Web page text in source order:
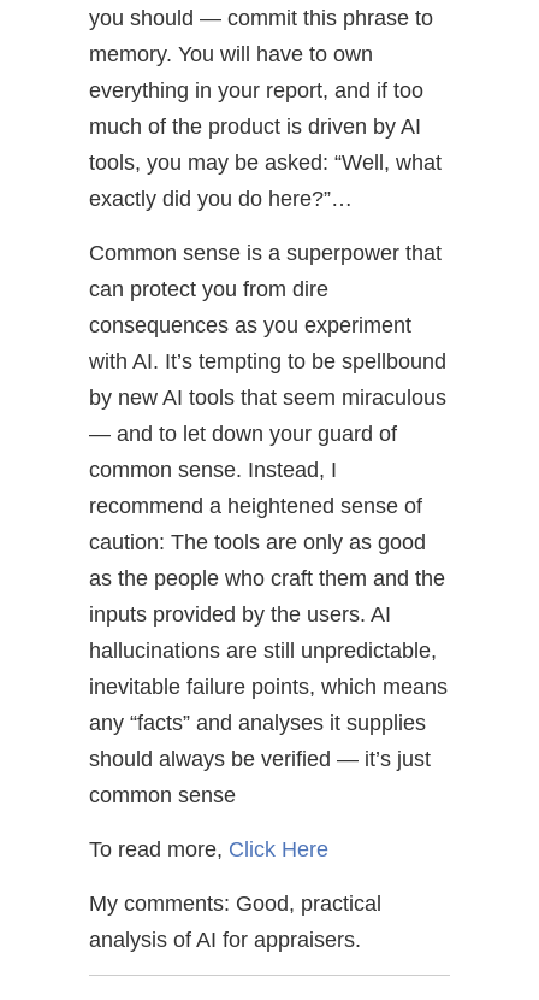
you should — commit this phrase to
memory. You will have to own
everything in your report, and if too
much of the product is driven by AI
tools, you may be asked: “Well, what
exactly did you do here?”…
Common sense is a superpower that
can protect you from dire
consequences as you experiment
with AI. It’s tempting to be spellbound
by new AI tools that seem miraculous
— and to let down your guard of
common sense. Instead, I
recommend a heightened sense of
caution: The tools are only as good
as the people who craft them and the
inputs provided by the users. AI
hallucinations are still unpredictable,
inevitable failure points, which means
any “facts” and analyses it supplies
should always be verified — it’s just
common sense
To read more, Click Here
My comments: Good, practical
analysis of AI for appraisers.